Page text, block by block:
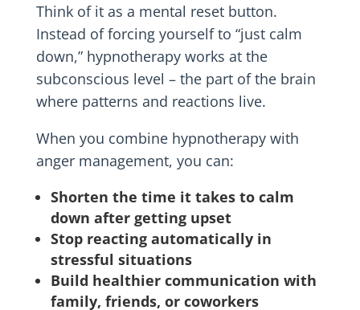
Think of it as a mental reset button.
Instead of forcing yourself to “just calm
down,” hypnotherapy works at the
subconscious level – the part of the brain
where patterns and reactions live.
When you combine hypnotherapy with
anger management, you can:
Shorten the time it takes to calm
down after getting upset
Stop reacting automatically in
stressful situations
Build healthier communication with
family, friends, or coworkers